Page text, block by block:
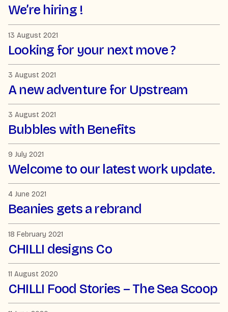
We’re hiring !
13 August 2021
Looking for your next move ?
3 August 2021
A new adventure for Upstream
3 August 2021
Bubbles with Benefits
9 July 2021
Welcome to our latest work update.
4 June 2021
Beanies gets a rebrand
18 February 2021
CHILLI designs Co
11 August 2020
CHILLI Food Stories – The Sea Scoop